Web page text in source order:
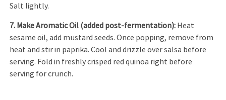
Salt lightly.
7. Make Aromatic Oil (added post-fermentation): Heat
sesame oil, add mustard seeds. Once popping, remove from
heat and stir in paprika. Cool and drizzle over salsa before
serving. Fold in freshly crisped red quinoa right before
serving for crunch.